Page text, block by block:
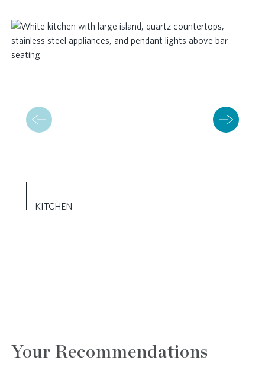
KITCHEN
Your Recommendations